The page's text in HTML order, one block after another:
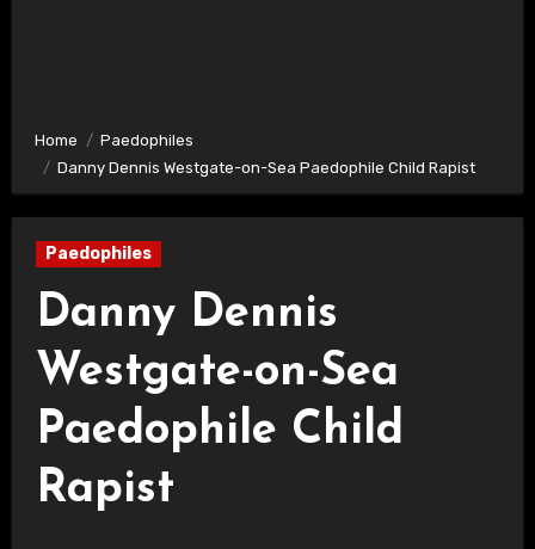
Home
Paedophiles
Danny Dennis Westgate-on-Sea Paedophile Child Rapist
Paedophiles
Danny Dennis
Westgate-on-Sea
Paedophile Child
Rapist